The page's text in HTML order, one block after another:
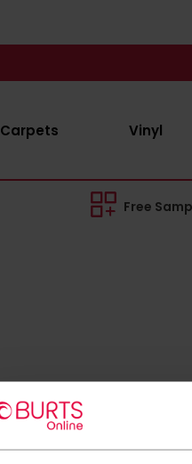
Carpets Vinyl
Free